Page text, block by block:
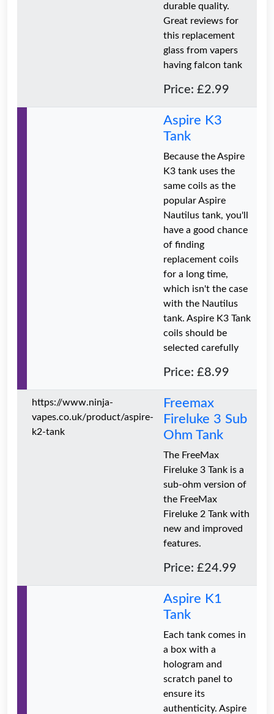
durable quality.
Great reviews for
this replacement
glass from vapers
having falcon tank
Price: £2.99
Aspire K3
Tank
Because the Aspire
K3 tank uses the
same coils as the
popular Aspire
Nautilus tank, you'll
have a good chance
of finding
replacement coils
for a long time,
which isn't the case
with the Nautilus
tank. Aspire K3 Tank
coils should be
selected carefully
Price: £8.99
https://www.ninja-
vapes.co.uk/product/aspire-
k2-tank
Freemax
Fireluke 3 Sub
Ohm Tank
The FreeMax
Fireluke 3 Tank is a
sub-ohm version of
the FreeMax
Fireluke 2 Tank with
new and improved
features.
Price: £24.99
Aspire K1
Tank
Each tank comes in
a box with a
hologram and
scratch panel to
ensure its
authenticity. Aspire